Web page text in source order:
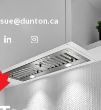
sue@dunton.ca